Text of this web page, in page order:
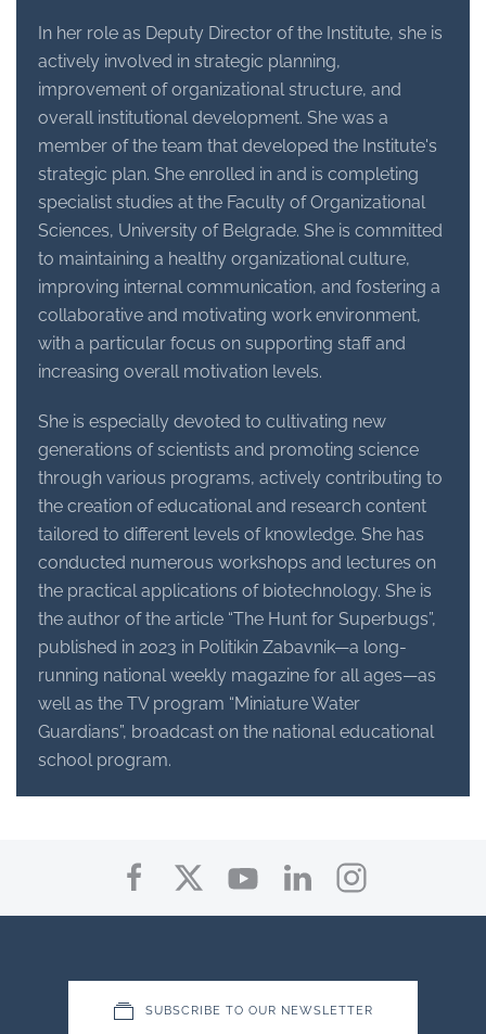
In her role as Deputy Director of the Institute, she is
actively involved in strategic planning,
improvement of organizational structure, and
overall institutional development. She was a
member of the team that developed the Institute's
strategic plan. She enrolled in and is completing
specialist studies at the Faculty of Organizational
Sciences, University of Belgrade. She is committed
to maintaining a healthy organizational culture,
improving internal communication, and fostering a
collaborative and motivating work environment,
with a particular focus on supporting staff and
increasing overall motivation levels.
She is especially devoted to cultivating new
generations of scientists and promoting science
through various programs, actively contributing to
the creation of educational and research content
tailored to different levels of knowledge. She has
conducted numerous workshops and lectures on
the practical applications of biotechnology. She is
the author of the article “The Hunt for Superbugs”,
published in 2023 in Politikin Zabavnik—a long-
running national weekly magazine for all ages—as
well as the TV program “Miniature Water
Guardians”, broadcast on the national educational
school program.
SUBSCRIBE TO OUR NEWSLETTER